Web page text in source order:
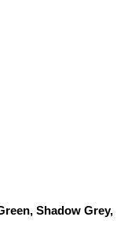
Shadow Grey,